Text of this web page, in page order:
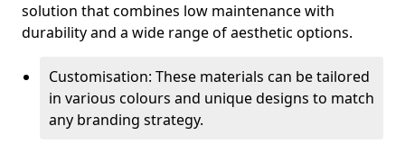
solution that combines low maintenance with
durability and a wide range of aesthetic options.
Customisation: These materials can be tailored
in various colours and unique designs to match
any branding strategy.